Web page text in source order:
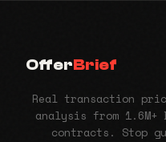
OfferBrief
Real transaction
analysis from 1.6M+
contracts. Stop